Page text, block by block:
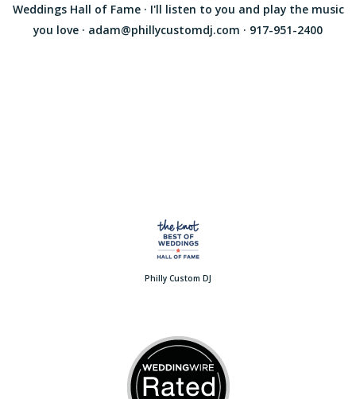
Weddings Hall of Fame · I'll listen to you and play the music
you love · adam@phillycustomdj.com · 917-951-2400
Philly Custom DJ